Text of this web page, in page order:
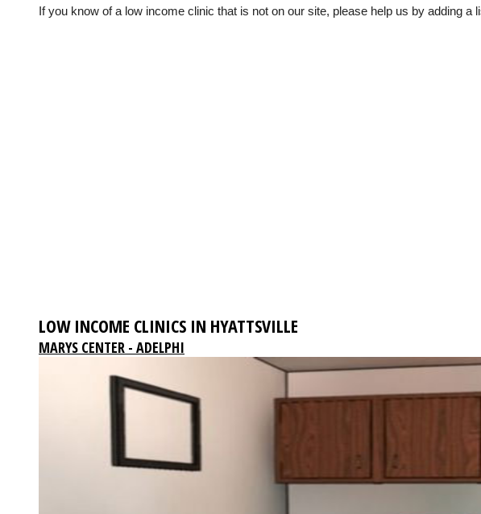
If you know of a low income clinic that is not on our site, please help us by adding a
LOW INCOME CLINICS IN HYATTSVILLE
MARYS CENTER - ADELPHI